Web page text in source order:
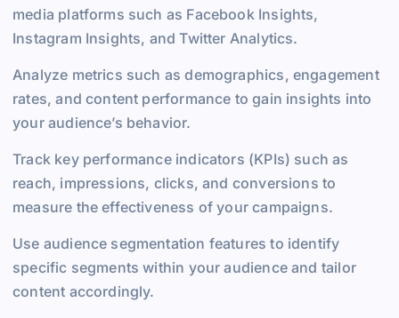
media platforms such as Facebook Insights,
Instagram Insights, and Twitter Analytics.
Analyze metrics such as demographics, engagement
rates, and content performance to gain insights into
your audience’s behavior.
Track key performance indicators (KPIs) such as
reach, impressions, clicks, and conversions to
measure the effectiveness of your campaigns.
Use audience segmentation features to identify
specific segments within your audience and tailor
content accordingly.